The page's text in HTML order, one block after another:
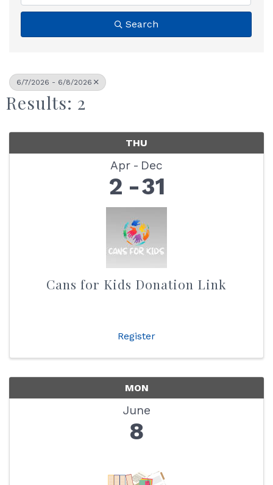
Search
6/7/2026 - 6/8/2026
Results: 2
THU
Apr Dec
2 31
Cans for Kids Donation Link
Register
MON
June
8